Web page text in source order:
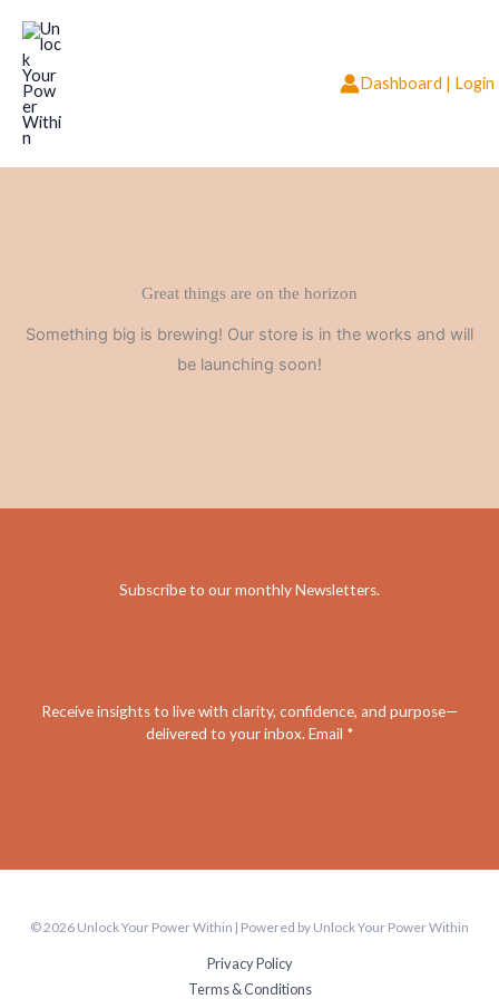
content
Dashboard | Login
Great things are on the horizon
Something big is brewing! Our store is in the works and will
be launching soon!
Subscribe to our monthly Newsletters.
Receive insights to live with clarity, confidence, and purpose—
delivered to your inbox. Email *
© 2026 Unlock Your Power Within | Powered by Unlock Your Power Within
Privacy Policy
Terms & Conditions